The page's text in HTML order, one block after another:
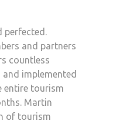
perfected.
and partners
countless
implemented
entire tourism
Martin
of tourism